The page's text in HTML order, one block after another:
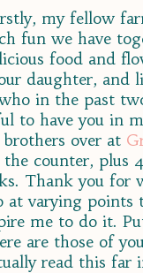
my fellow
fun we have
food and
daughter,
in the past
to have you in
over at
counter,
Thank you
varying points
me to do it.
are those of
read this